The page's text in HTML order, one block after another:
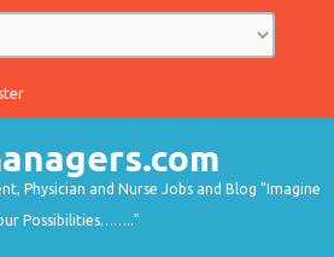
Physician and Nurse Jobs and Blog "Imagine
Possibilities…….."